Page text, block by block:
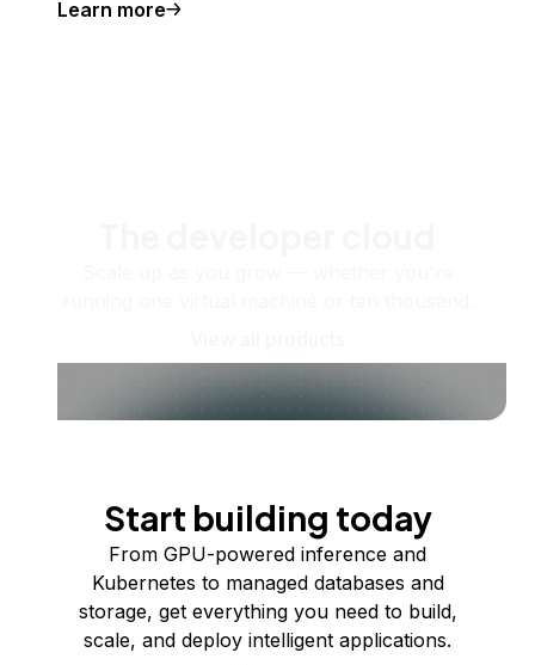
Learn more
Start building today
From GPU-powered inference and
Kubernetes to managed databases and
storage, get everything you need to build,
scale, and deploy intelligent applications.